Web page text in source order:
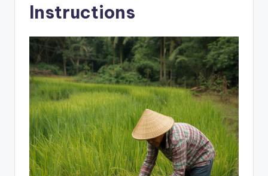
Instructions